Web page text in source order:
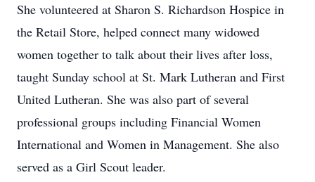
She volunteered at Sharon S. Richardson Hospice in
the Retail Store, helped connect many widowed
women together to talk about their lives after loss,
taught Sunday school at St. Mark Lutheran and First
United Lutheran. She was also part of several
professional groups including Financial Women
International and Women in Management. She also
served as a Girl Scout leader.